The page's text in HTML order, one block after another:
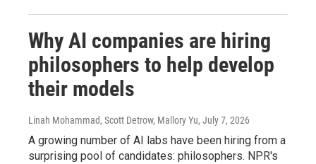
Why AI companies are hiring
philosophers to help develop
their models
Linah Mohammad, Scott Detrow, Mallory Yu, July 7, 2026
A growing number of AI labs have been hiring from a
surprising pool of candidates: philosophers. NPR's